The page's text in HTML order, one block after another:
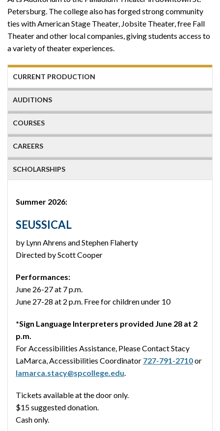
Petersburg. The college also has forged strong community
ties with American Stage Theater, Jobsite Theater, free Fall
Theater and other local companies, giving students access to
a variety of theater experiences.
CURRENT PRODUCTION
AUDITIONS
COURSES
CAREERS
SCHOLARSHIPS
Summer 2026:
SEUSSICAL
by Lynn Ahrens and Stephen Flaherty
Directed by Scott Cooper
Performances:
June 26-27 at 7 p.m.
June 27-28 at 2 p.m. Free for children under 10
*Sign Language Interpreters provided June 28 at 2
p.m.
For Accessibilities Assistance, Please Contact Stacy
LaMarca, Accessibilities Coordinator 727-791-2710or
lamarca.stacy@spcollege.edu.
Tickets available at the door only.
$15 suggested donation.
Cash only.